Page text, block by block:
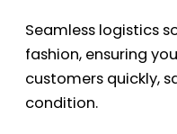
Seamless logistics
fashion, ensuring
customers quickly,
condition.